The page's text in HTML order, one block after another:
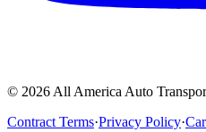
© 2026 All America Auto
Contract Terms·Privacy Policy·